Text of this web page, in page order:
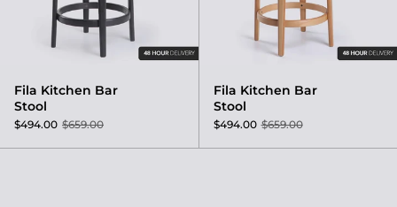
Fila Kitchen Bar
Stool
$494.00 $659.00
Fila Kitchen Bar
Stool
$494.00 $659.00